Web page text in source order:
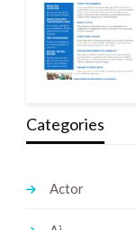
Categories
Actor